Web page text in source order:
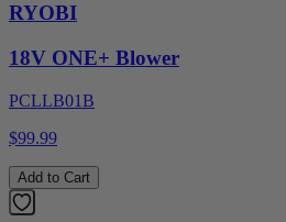
RYOBI
18V ONE+ Blower
PCLLB01B
$99.99
Add to Cart